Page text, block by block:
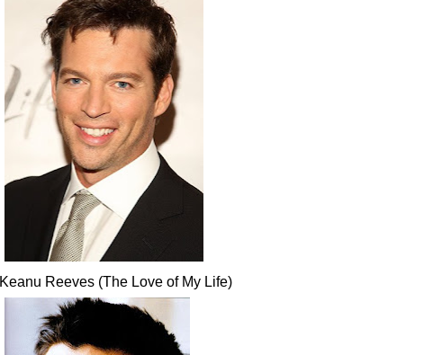
Keanu Reeves (The Love of My Life)